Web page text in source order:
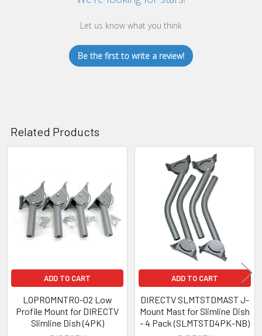
Let us know what you think
Be the first to write a review!
Related Products
Products
ADD TO CART
LOPROMNTR0-02 Low
Profile Mount for DIRECTV
Slimline Dish (4PK)
ADD TO CART
DIRECTV SLMTSTDMAST J-
Mount Mast for Slimline Dish
- 4 Pack (SLMTSTD4PK-NB)